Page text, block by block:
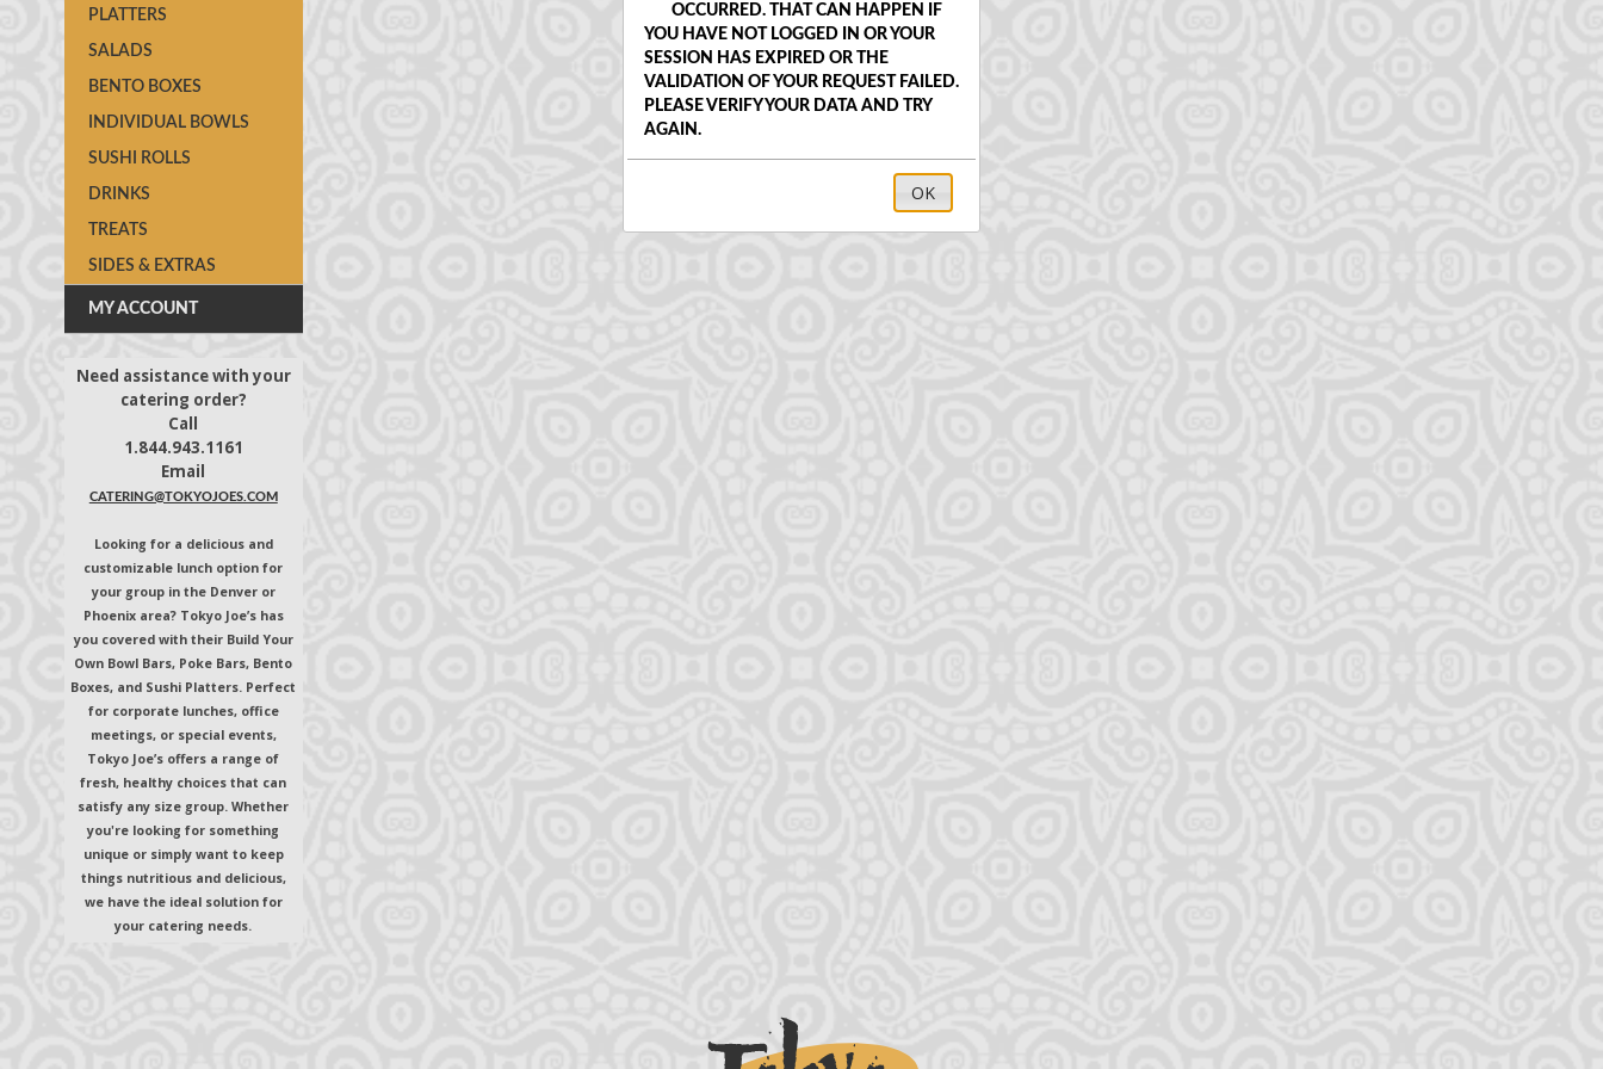
PLATTERS
SALADS
BENTO BOXES
INDIVIDUAL BOWLS
SUSHI ROLLS
DRINKS
TREATS
SIDES & EXTRAS
MY ACCOUNT
Need assistance with your
catering order?
Call
1.844.943.1161
Email
CATERING@TOKYOJOES.COM
Looking for a delicious and
customizable lunch option for
your group in the Denver or
Phoenix area? Tokyo Joe’s has
you covered with their Build Your
Own Bowl Bars, Poke Bars, Bento
Boxes, and Sushi Platters. Perfect
for corporate lunches, office
meetings, or special events,
Tokyo Joe’s offers a range of
fresh, healthy choices that can
satisfy any size group. Whether
you're looking for something
unique or simply want to keep
things nutritious and delicious,
we have the ideal solution for
your catering needs.
OCCURRED. THAT CAN HAPPEN IF
YOU HAVE NOT LOGGED IN OR YOUR
SESSION HAS EXPIRED OR THE
VALIDATION OF YOUR REQUEST FAILED.
PLEASE VERIFY YOUR DATA AND TRY
AGAIN.
OK